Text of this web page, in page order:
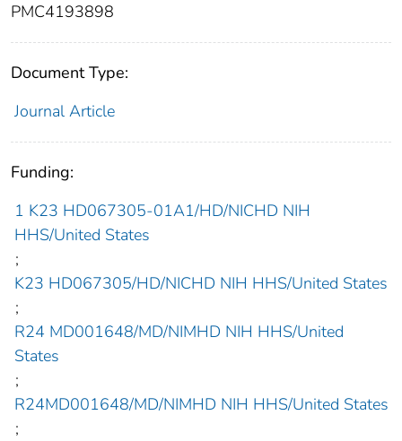
PMC4193898
Document Type:
Journal Article
Funding:
1 K23 HD067305-01A1/HD/NICHD NIH
HHS/United States
;
K23 HD067305/HD/NICHD NIH HHS/United States
;
R24 MD001648/MD/NIMHD NIH HHS/United
States
;
R24MD001648/MD/NIMHD NIH HHS/United States
;